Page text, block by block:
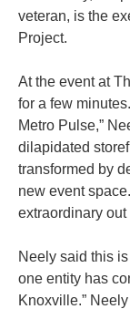
veteran, is the
Project.
At the event at
for a few
Metro Pulse,”
dilapidated
transformed by
new event
extraordinary out
Neely said this
one entity has
Knoxville.”